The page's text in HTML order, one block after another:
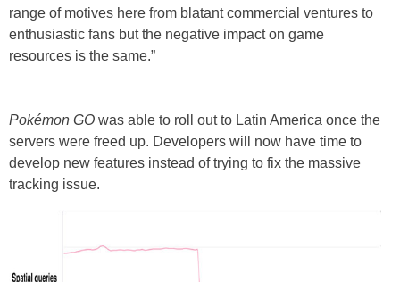
range of motives here from blatant commercial ventures to
enthusiastic fans but the negative impact on game
resources is the same.”
Pokémon GO was able to roll out to Latin America once the
servers were freed up. Developers will now have time to
develop new features instead of trying to fix the massive
tracking issue.